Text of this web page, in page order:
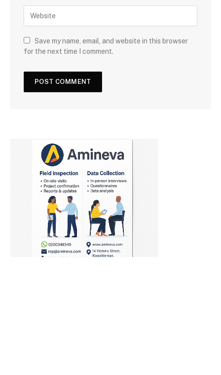
Save my name, email, and website in this browser
for the next time I comment.